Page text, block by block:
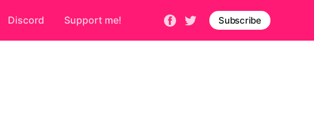
Discord Support me! Subscribe